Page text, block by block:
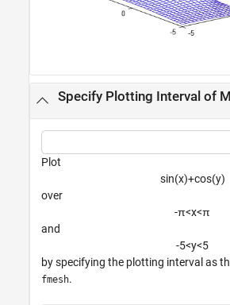
Specify Plotting Interval of
Plot
sin(x)+cos(y)
over
-π<x<π
and
-5<y<5
by specifying the plotting interval as
fmesh.